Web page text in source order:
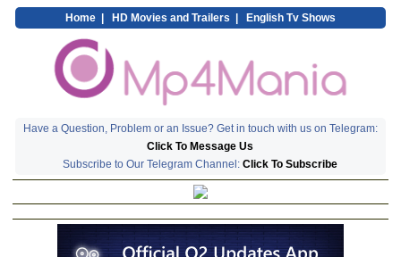
Home| HD Movies and Trailers English Tv Shows
Have a Question, Problem or an Issue? Get in touch with us on Telegram:
Click To Message Us
Subscribe to Our Telegram Channel:Click To Subscribe